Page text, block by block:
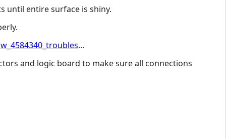
until entire surface is shiny.
...
and logic board to make sure all connections